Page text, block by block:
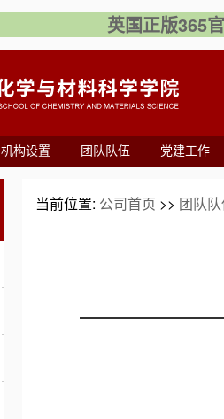
英国正版365
机构设置 团队队伍 党建工作
当前位置: 公司首页 >> 团队